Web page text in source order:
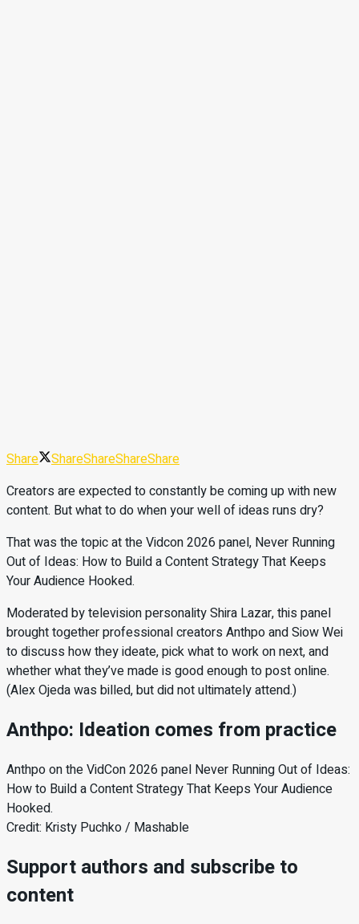
Share ShareShareShareShare
Creators are expected to constantly be coming up with new
content. But what to do when your well of ideas runs dry?
That was the topic at the Vidcon 2026 panel, Never Running
Out of Ideas: How to Build a Content Strategy That Keeps
Your Audience Hooked.
Moderated by television personality Shira Lazar, this panel
brought together professional creators Anthpo and Siow Wei
to discuss how they ideate, pick what to work on next, and
whether what they’ve made is good enough to post online.
(Alex Ojeda was billed, but did not ultimately attend.)
Anthpo: Ideation comes from practice
Anthpo on the VidCon 2026 panel Never Running Out of Ideas:
How to Build a Content Strategy That Keeps Your Audience
Hooked.
Credit: Kristy Puchko / Mashable
Support authors and subscribe to
content